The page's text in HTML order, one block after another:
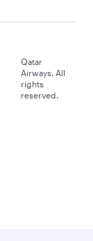
Qatar
Airways. All
rights
reserved.